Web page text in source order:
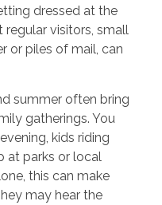
dressed at the
visitors, small
or piles of mail, can
summer often bring
gatherings. You
kids riding
at parks or local
this can make
may hear the